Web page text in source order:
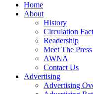
Home
About
History
Circulation
Readership
Meet The Press
AWNA
Contact Us
Advertising
Advertising